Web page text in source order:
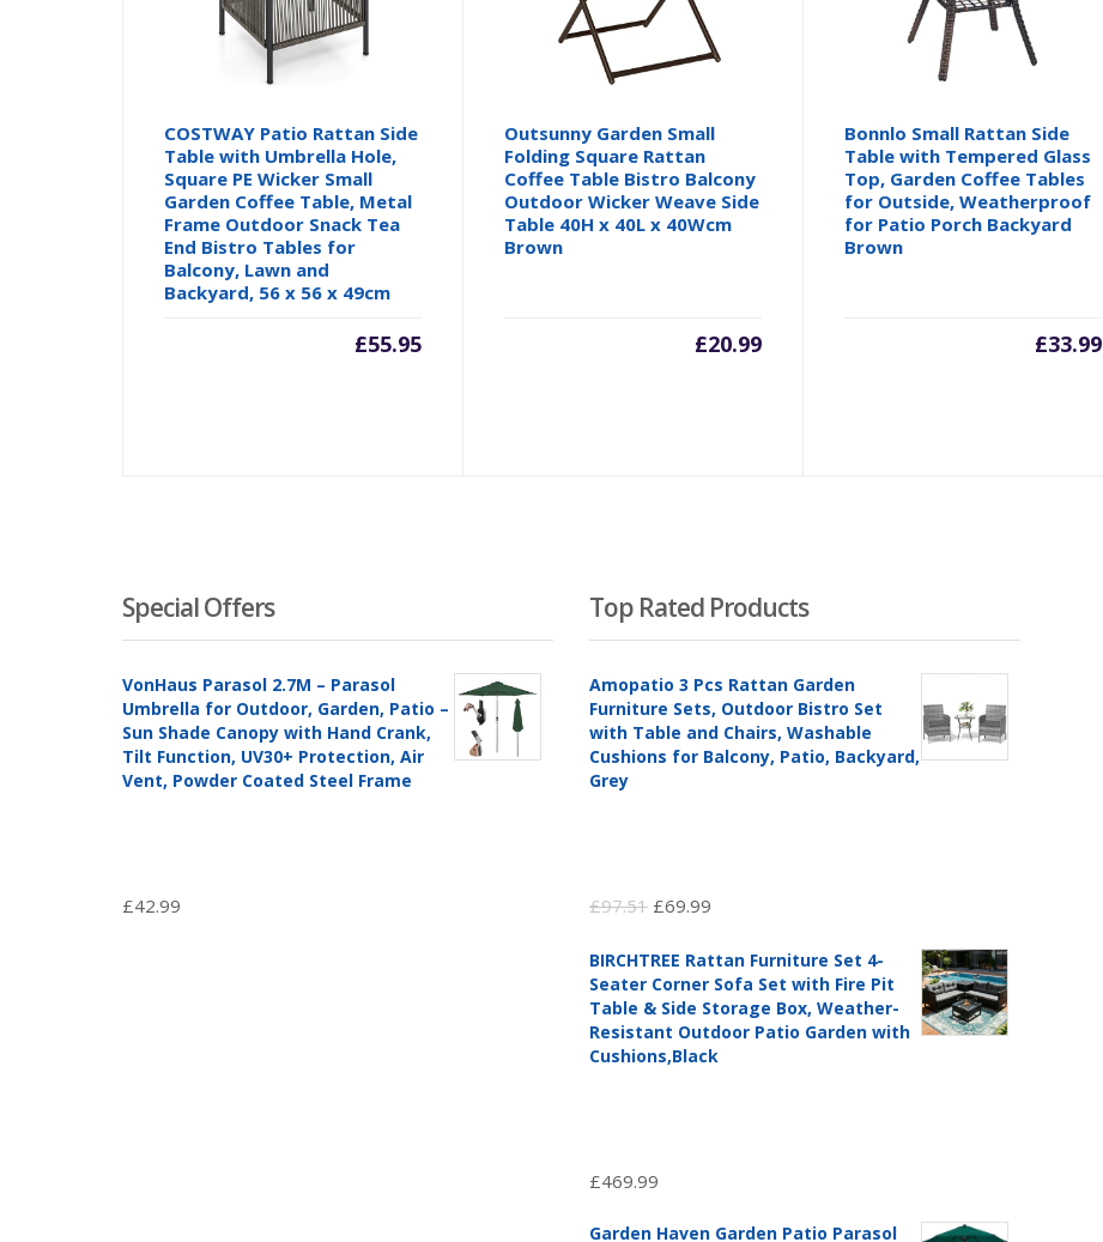
COSTWAY Patio Rattan Side
Table with Umbrella Hole,
Square PE Wicker Small
Garden Coffee Table, Metal
Frame Outdoor Snack Tea
End Bistro Tables for
Balcony, Lawn and
Backyard, 56 x 56 x 49cm
£55.95
Outsunny Garden Small
Folding Square Rattan
Coffee Table Bistro Balcony
Outdoor Wicker Weave Side
Table 40H x 40L x 40Wcm
Brown
£20.99
Bonnlo Small Rattan Side
Table with Tempered Glass
Top, Garden Coffee Tables
for Outside, Weatherproof
for Patio Porch Backyard
Brown
£33.99
Special Offers
VonHaus Parasol 2.7M – Parasol
Umbrella for Outdoor, Garden, Patio –
Sun Shade Canopy with Hand Crank,
Tilt Function, UV30+ Protection, Air
Vent, Powder Coated Steel Frame
£42.99
Top Rated Products
Amopatio 3 Pcs Rattan Garden
Furniture Sets, Outdoor Bistro Set
with Table and Chairs, Washable
Cushions for Balcony, Patio, Backyard,
Grey
£97.51 Original
was:
£97.51.
£69.99
is:
£69.99.
BIRCHTREE Rattan Furniture Set 4-
Seater Corner Sofa Set with Fire Pit
Table & Side Storage Box, Weather-
Resistant Outdoor Patio Garden with
Cushions,Black
£469.99
Garden Haven Garden Patio Parasol